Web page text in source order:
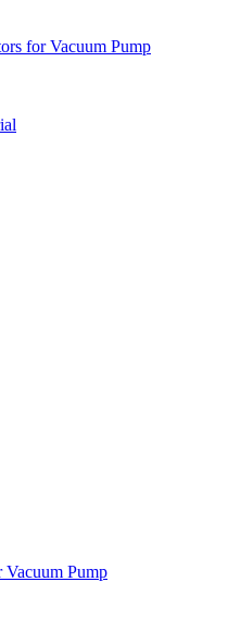
for Vacuum Pump
Vacuum Pump